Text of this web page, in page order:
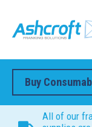
Buy
All of our